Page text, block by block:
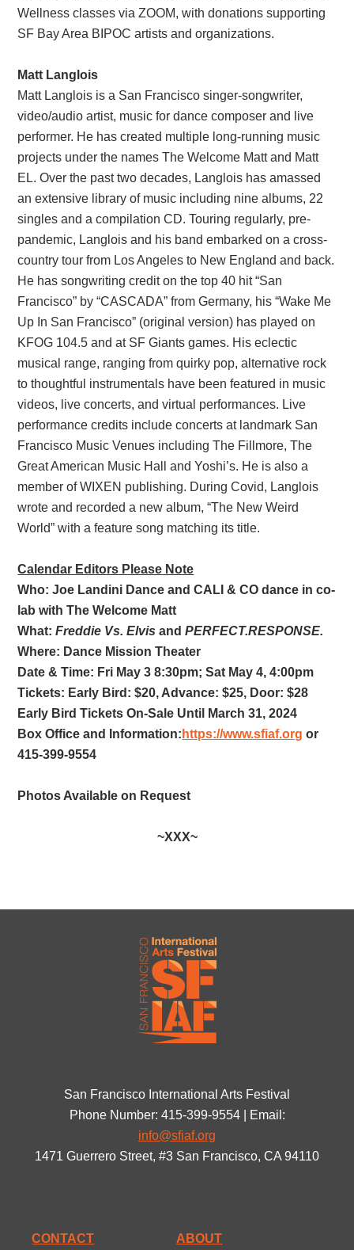
Wellness classes via ZOOM, with donations supporting
SF Bay Area BIPOC artists and organizations.
Matt Langlois
Matt Langlois is a San Francisco singer-songwriter,
video/audio artist, music for dance composer and live
performer. He has created multiple long-running music
projects under the names The Welcome Matt and Matt
EL. Over the past two decades, Langlois has amassed
an extensive library of music including nine albums, 22
singles and a compilation CD. Touring regularly, pre-
pandemic, Langlois and his band embarked on a cross-
country tour from Los Angeles to New England and back.
He has songwriting credit on the top 40 hit “San
Francisco” by “CASCADA” from Germany, his “Wake Me
Up In San Francisco” (original version) has played on
KFOG 104.5 and at SF Giants games. His eclectic
musical range, ranging from quirky pop, alternative rock
to thoughtful instrumentals have been featured in music
videos, live concerts, and virtual performances. Live
performance credits include concerts at landmark San
Francisco Music Venues including The Fillmore, The
Great American Music Hall and Yoshi’s. He is also a
member of WIXEN publishing. During Covid, Langlois
wrote and recorded a new album, “The New Weird
World” with a feature song matching its title.
Calendar Editors Please Note
Who: Joe Landini Dance and CALI & CO dance in co-
lab with The Welcome Matt
What:Freddie Vs. Elvisand PERFECT.RESPONSE.
Where: Dance Mission Theater
Date & Time: Fri May 3 8:30pm; Sat May 4, 4:00pm
Tickets: Early Bird: $20, Advance: $25, Door: $28
Early Bird Tickets On-Sale Until March 31, 2024
Box Office and Information: https://www.sfiaf.org or
415-399-9554
Photos Available on Request
~XXX~
San Francisco International Arts Festival
Phone Number: 415-399-9554 | Email:
info@sfiaf.org
1471 Guerrero Street, #3 San Francisco, CA 94110
CONTACT ABOUT